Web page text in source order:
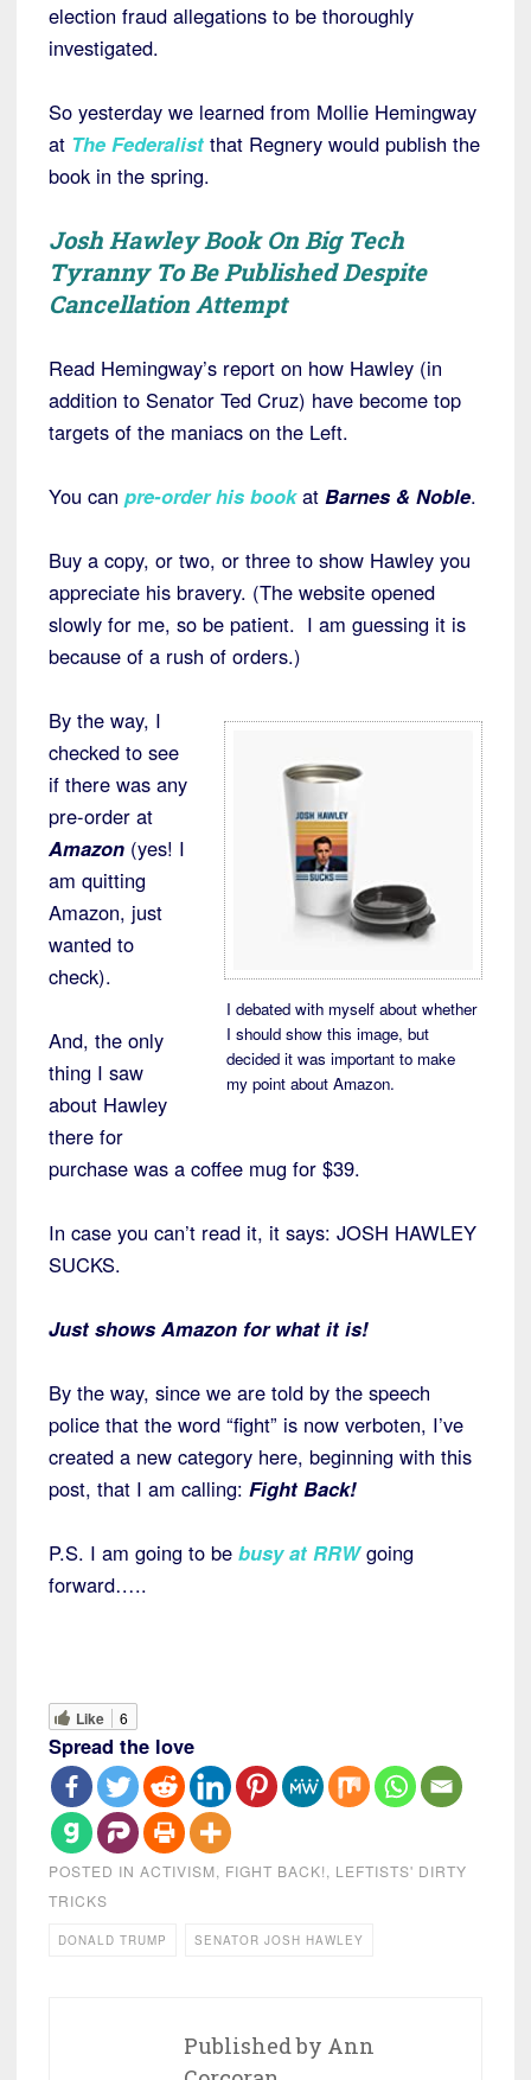
election fraud allegations to be thoroughly
investigated.
So yesterday we learned from Mollie Hemingway
at The Federalist that Regnery would publish the
book in the spring.
Josh Hawley Book On Big Tech
Tyranny To Be Published Despite
Cancellation Attempt
Read Hemingway’s report on how Hawley (in
addition to Senator Ted Cruz) have become top
targets of the maniacs on the Left.
You can pre-order his bookat Barnes & Noble.
Buy a copy, or two, or three to show Hawley you
appreciate his bravery. (The website opened
slowly for me, so be patient. I am guessing it is
because of a rush of orders.)
I debated with myself about whether
I should show this image, but
decided it was important to make
my point about Amazon.
By the way, I
checked to see
if there was any
pre-order at
Amazon (yes! I
am quitting
Amazon, just
wanted to
check).
And, the only
thing I saw
about Hawley
there for
purchase was a coffee mug for $39.
In case you can’t read it, it says: JOSH HAWLEY
SUCKS.
Just shows Amazon for what it is!
By the way, since we are told by the speech
police that the word “fight” is now verboten, I’ve
created a new category here, beginning with this
post, that I am calling: Fight Back!
P.S. I am going to be busy at RRW going
forward…..
Like 6
Spread the love
POSTED IN ACTIVISM, FIGHT BACK!, LEFTISTS' DIRTY
TRICKS
DONALD TRUMP SENATOR JOSH HAWLEY
Published by Ann